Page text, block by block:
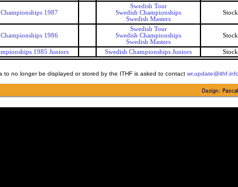
1987
Swedish Tour
Swedish Championships
Swedish Masters
1986
Swedish Tour
Swedish Championships
Swedish Masters
1985 Juniors Swedish Championships Juniors
to no longer be displayed or stored by the ITHF is asked to contact wr.update@ithf.info